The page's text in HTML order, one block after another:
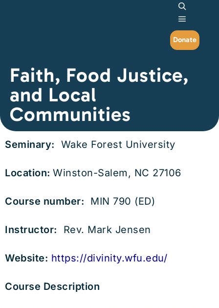
Search
Main
Donate
Faith, Food Justice,
and Local
Communities
Seminary: Wake Forest University
Location: Winston-Salem, NC 27106
Course number: MIN 790 (ED)
Instructor: Rev. Mark Jensen
Website: https://divinity.wfu.edu/
Course Description